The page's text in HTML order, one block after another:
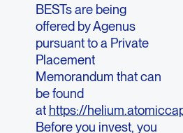
BESTs are being
offered by Agenus
pursuant to a Private
Placement
Memorandum that can
be found
at https://
Before you invest, you